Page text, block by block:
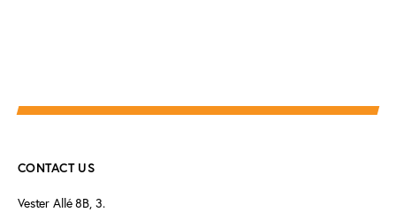
CONTACT US
Vester Allé 8B, 3.